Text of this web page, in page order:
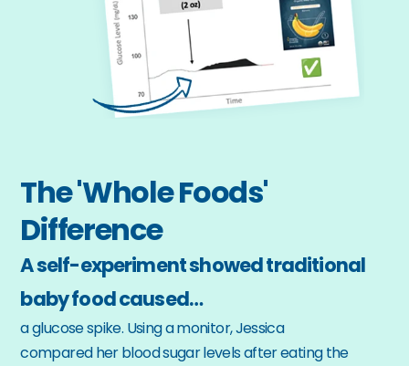
The 'Whole Foods'
Difference
A self-experiment showed traditional
baby food caused…
a glucose spike. Using a monitor, Jessica
compared her blood sugar levels after eating the